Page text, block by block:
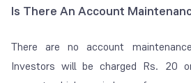
Is There An Account
There are no account
Investors will be charged Rs. 20